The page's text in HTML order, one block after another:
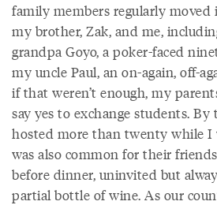
family members regularly
my brother, Zak, and me,
grandpa Goyo, a poker-faced
my uncle Paul, an on-again, off-
if that weren’t enough, my
say yes to exchange students.
hosted more than twenty while I
was also common for their
before dinner, uninvited but
partial bottle of wine. As our